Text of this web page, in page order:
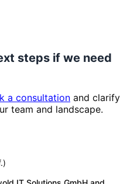
steps if we need
a consultation and clarify
team and landscape.
)